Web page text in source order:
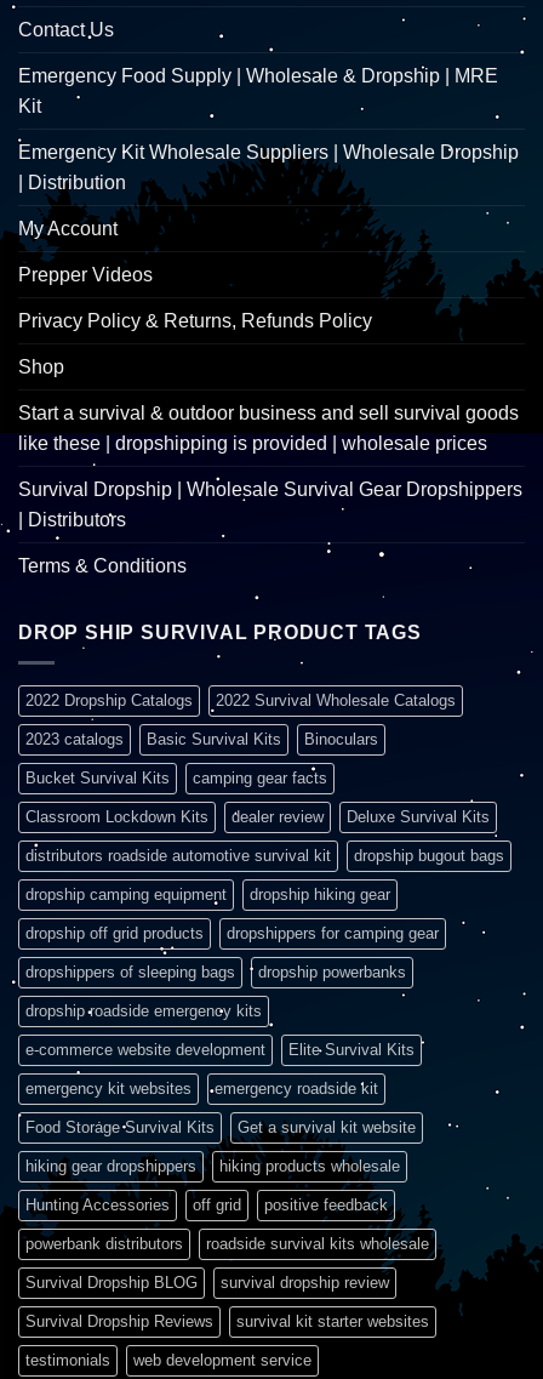
Contact Us
Emergency Food Supply | Wholesale & Dropship | MRE
Kit
Emergency Kit Wholesale Suppliers | Wholesale Dropship
| Distribution
My Account
Prepper Videos
Privacy Policy & Returns, Refunds Policy
Shop
Start a survival & outdoor business and sell survival goods
like these | dropshipping is provided | wholesale prices
Survival Dropship | Wholesale Survival Gear Dropshippers
| Distributors
Terms & Conditions
DROP SHIP SURVIVAL PRODUCT TAGS
2022 Dropship Catalogs 2022 Survival Wholesale Catalogs
2023 catalogs Basic Survival Kits Binoculars
Bucket Survival Kits camping gear facts
Classroom Lockdown Kits dealer review Deluxe Survival Kits
distributors roadside automotive survival kit dropship bugout bags
dropship camping equipment dropship hiking gear
dropship off grid products dropshippers for camping gear
dropshippers of sleeping bags dropship powerbanks
dropship roadside emergency kits
e-commerce website development Elite Survival Kits
emergency kit websites emergency roadside kit
Food Storage Survival Kits Get a survival kit website
hiking gear dropshippers hiking products wholesale
Hunting Accessories off grid positive feedback
powerbank distributors roadside survival kits wholesale
Survival Dropship BLOG survival dropship review
Survival Dropship Reviews survival kit starter websites
testimonials web development service